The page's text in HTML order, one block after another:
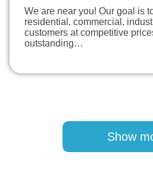
We are near you! Our goal is
residential, commercial,
customers at competitive
outstanding…
Show